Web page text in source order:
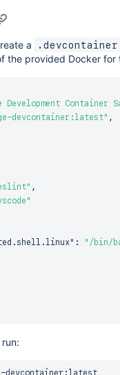
a
the provided Docker for
Container
devcontainer:latest" ,
eslint" ,
:
"/bin/